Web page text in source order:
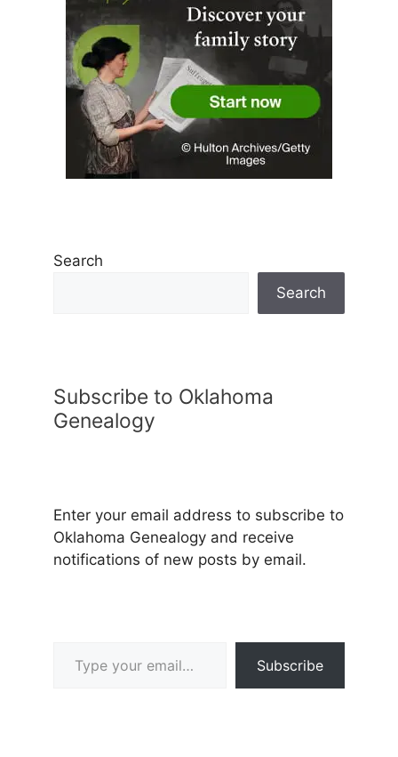
Search
Search
Subscribe to Oklahoma
Genealogy
Enter your email address to subscribe to
Oklahoma Genealogy and receive
notifications of new posts by email.
Subscribe